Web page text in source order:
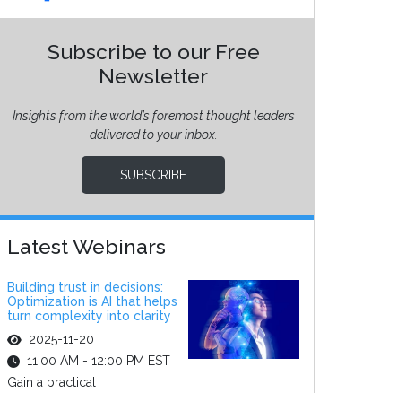
Subscribe to our Free
Newsletter
Insights from the world’s foremost thought leaders
delivered to your inbox.
SUBSCRIBE
Latest Webinars
Building trust in decisions:
Optimization is AI that helps
turn complexity into clarity
2025-11-20
11:00 AM - 12:00 PM EST
Gain a practical